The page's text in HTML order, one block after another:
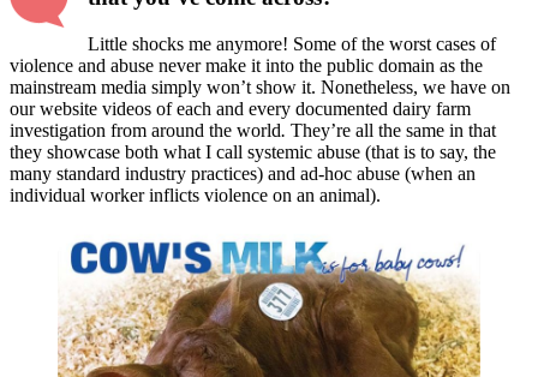
Little shocks me anymore! Some of the worst cases of
violence and abuse never make it into the public domain as the
mainstream media simply won’t show it. Nonetheless, we have on
our website videos of each and every documented dairy farm
investigation from around the world. They’re all the same in that
they showcase both what I call systemic abuse (that is to say, the
many standard industry practices) and ad-hoc abuse (when an
individual worker inflicts violence on an animal).